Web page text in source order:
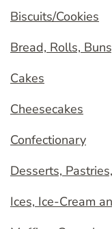
Biscuits/Cookies
Bread, Rolls,
Cakes
Cheesecakes
Confectionary
Desserts,
Ices, Ice-Cream